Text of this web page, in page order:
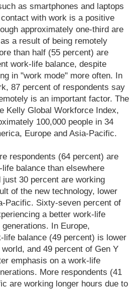
as smartphones and laptops
with work is a positive
approximately one-third are
a result of being remotely
than half (55 percent) are
work-life balance, despite
in "work mode" more often. In
87 percent of respondents say
is an important factor. The
Kelly Global Workforce Index,
100,000 people in 34
Europe and Asia-Pacific.
respondents (64 percent) are
balance than elsewhere
30 percent are working
of the new technology, lower
Pacific. Sixty-seven percent of
a better work-life
In Europe,
balance (49 percent) is lower
and 49 percent of Gen Y
emphasis on a work-life
More respondents (41
are working longer hours due to